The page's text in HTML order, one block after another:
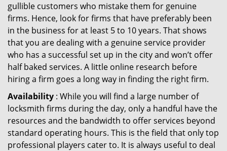
gullible customers who mistake them for genuine
firms. Hence, look for firms that have preferably been
in the business for at least 5 to 10 years. That shows
that you are dealing with a genuine service provider
who has a successful set up in the city and won’t offer
half baked services. A little online research before
hiring a firm goes a long way in finding the right firm.
Availability : While you will find a large number of
locksmith firms during the day, only a handful have the
resources and the bandwidth to offer services beyond
standard operating hours. This is the field that only top
professional players cater to. It is always useful to deal